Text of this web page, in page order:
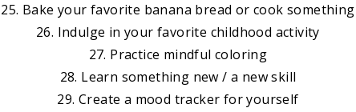
25. Bake your favorite banana bread or cook something
26. Indulge in your favorite childhood activity
27. Practice mindful coloring
28. Learn something new / a new skill
29. Create a mood tracker for yourself